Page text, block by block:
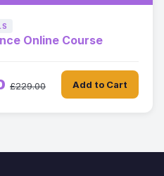
Online Course
£229.00 Add to Cart